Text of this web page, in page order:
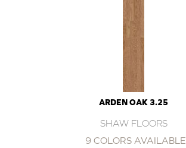
ARDEN OAK 3.25
SHAW FLOORS
9 COLORS AVAILABLE